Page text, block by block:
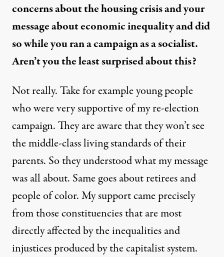
concerns about the housing crisis and your
message about economic inequality and did
so while you ran a campaign as a socialist.
Aren’t you the least surprised about this?
Not really. Take for example young people
who were very supportive of my re-election
campaign. They are aware that they won’t see
the middle-class living standards of their
parents. So they understood what my message
was all about. Same goes about retirees and
people of color. My support came precisely
from those constituencies that are most
directly affected by the inequalities and
injustices produced by the capitalist system.